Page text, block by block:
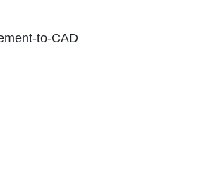
to-CAD